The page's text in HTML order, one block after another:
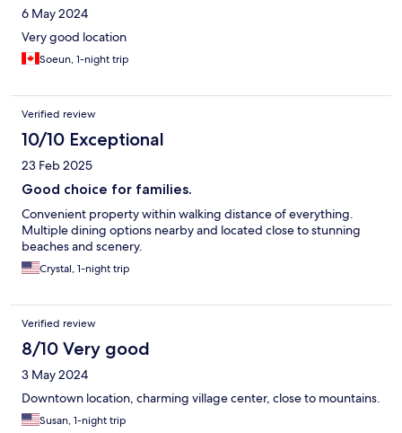
6 May 2024
Very good location
Soeun, 1-night trip
Verified review
10/10 Exceptional
23 Feb 2025
Good choice for families.
Convenient property within walking distance of everything.
Multiple dining options nearby and located close to stunning
beaches and scenery.
Crystal, 1-night trip
Verified review
8/10 Very good
3 May 2024
Downtown location, charming village center, close to mountains.
Susan, 1-night trip